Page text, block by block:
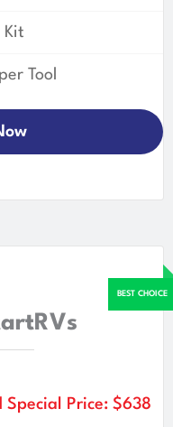
Kit
Tool
Special Price: $638